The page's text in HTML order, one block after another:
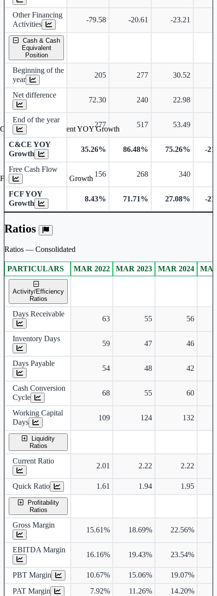
Other Financing
Activities
-79.58 -20.61 -23.21
Cash & Cash
Equivalent
Position
Beginning of the
year
205 277 30.52
Net difference
72.30 240 22.98
End of the year
277 517 53.49
C&CE YOY
Growth
35.26% 86.48% 75.26% -
Free Cash Flow
156 268 340
FCF YOY
Growth
8.43% 71.71% 27.08% -
Ratios
Ratios — Consolidated
Consolidated financial table.
PARTICULARS MAR 2022 MAR 2023 MAR 2024
Activity/Efficiency
Ratios
Days Receivable
63 55 56
Inventory Days
59 47 46
Days Payable
54 48 42
Cash Conversion
Cycle
68 55 60
Working Capital
Days
109 124 132
Liquidity
Ratios
Current Ratio
2.01 2.22 2.22
Quick Ratio 1.61 1.94 1.95
Profitability
Ratios
Gross Margin
15.61% 18.69% 22.56%
EBITDA Margin
16.16% 19.43% 23.54%
PBT Margin 10.67% 15.06% 19.07%
PAT Margin
7.92% 11.26% 14.20%
Cash & Cash Equivalent YOY Growth
Free Cash Flow YOY Growth